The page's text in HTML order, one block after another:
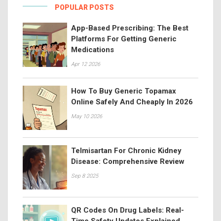
POPULAR POSTS
App-Based Prescribing: The Best
Platforms For Getting Generic
Medications
Apr 12 2026
How To Buy Generic Topamax
Online Safely And Cheaply In 2026
May 10 2026
Telmisartan For Chronic Kidney
Disease: Comprehensive Review
Sep 8 2025
QR Codes On Drug Labels: Real-